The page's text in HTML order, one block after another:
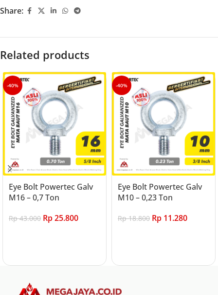
Share:
Related products
-40%
Eye Bolt Powertec Galv
M16 – 0,7 Ton
Rp43.000 Rp25.800
-40%
Eye Bolt Powertec Galv
M10 – 0,23 Ton
Rp18.800 Rp 11.280